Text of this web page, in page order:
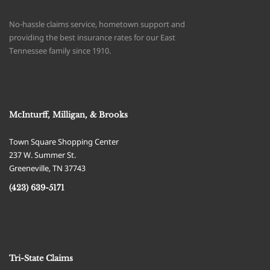
No-hassle claims service, hometown support and
providing the best insurance rates for our East
Tennessee family since 1910.
McInturff, Milligan, & Brooks
Town Square Shopping Center
237 W. Summer St.
Greeneville,TN 37743
(423) 639-5171
Tri-State Claims